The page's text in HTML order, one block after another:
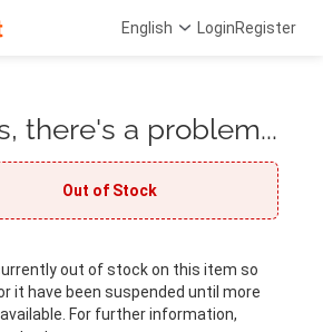
English LoginRegister
there's a problem...
Out of Stock
out of stock on this item so
it have been suspended until more
For further information,